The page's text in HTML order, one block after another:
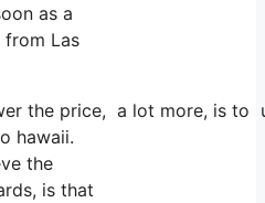
as a
from Las
the price, a lot more, is to
hawaii.
the
is that